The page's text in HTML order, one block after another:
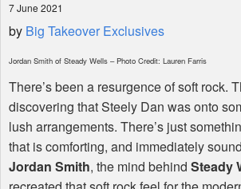
7 June 2021
by Big Takeover Exclusives
Jordan Smith of Steady Wells – Photo Credit: Lauren Farris
There’s been a resurgence of soft rock.
discovering that Steely Dan was onto
lush arrangements. There’s just
that is comforting, and immediately
Jordan Smith, the mind behind Steady